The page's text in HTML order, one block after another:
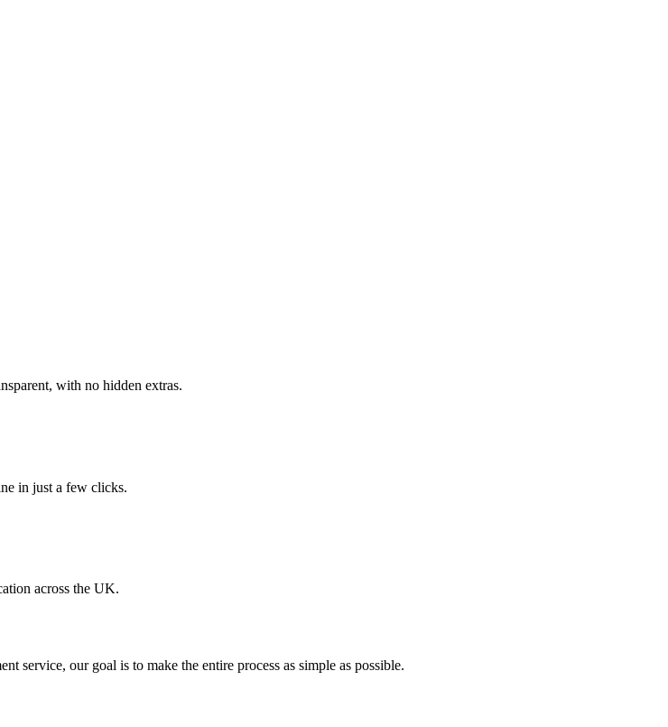
with no hidden extras.
in just a few clicks.
across the UK.
service, our goal is to make the entire process as simple as possible.